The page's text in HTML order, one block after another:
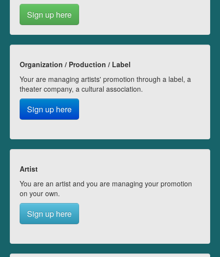
Sign up here
Organization / Production / Label
Your are managing artists' promotion through a label, a
theater company, a cultural association.
Sign up here
Artist
You are an artist and you are managing your promotion
on your own.
Sign up here